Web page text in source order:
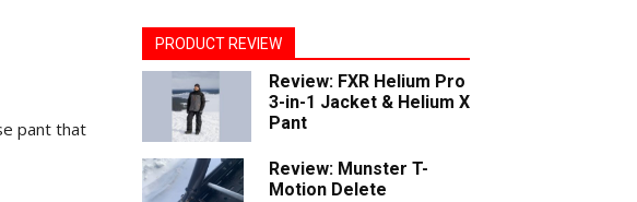
pant that
PRODUCT REVIEW
Review: FXR Helium Pro
3-in-1 Jacket & Helium X
Pant
Review: Munster T-
Motion Delete